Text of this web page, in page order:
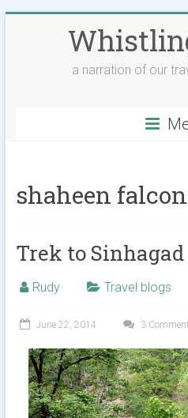
a narration of our
shaheen
Trek to
Rudy Travel blogs
June 22, 2014 3